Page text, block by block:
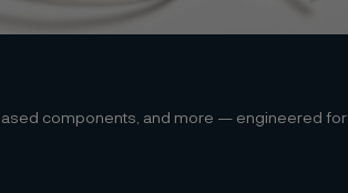
components, and more — engineered for